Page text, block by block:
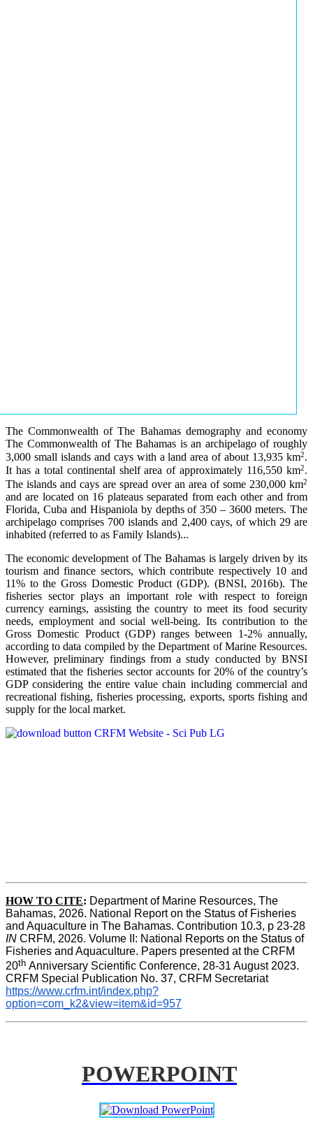
The Commonwealth of The Bahamas demography and economy
The Commonwealth of The Bahamas is an archipelago of roughly
3,000 small islands and cays with a land area of about 13,935 km2.
It has a total continental shelf area of approximately 116,550 km2.
The islands and cays are spread over an area of some 230,000 km2
and are located on 16 plateaus separated from each other and from
Florida, Cuba and Hispaniola by depths of 350 – 3600 meters. The
archipelago comprises 700 islands and 2,400 cays, of which 29 are
inhabited (referred to as Family Islands)...
The economic development of The Bahamas is largely driven by its
tourism and finance sectors, which contribute respectively 10 and
11% to the Gross Domestic Product (GDP). (BNSI, 2016b). The
fisheries sector plays an important role with respect to foreign
currency earnings, assisting the country to meet its food security
needs, employment and social well-being. Its contribution to the
Gross Domestic Product (GDP) ranges between 1-2% annually,
according to data compiled by the Department of Marine Resources.
However, preliminary findings from a study conducted by BNSI
estimated that the fisheries sector accounts for 20% of the country’s
GDP considering the entire value chain including commercial and
recreational fishing, fisheries processing, exports, sports fishing and
supply for the local market.
HOW TO CITE: Department of Marine Resources, The
Bahamas, 2026. National Report on the Status of Fisheries
IN CRFM, 2026. Volume II: National Reports on the Status of
Fisheries and Aquaculture. Papers presented at the CRFM
20th Anniversary Scientific Conference, 28-31 August 2023.
CRFM Special Publication No. 37, CRFM Secretariat
https://www.crfm.int/index.php?
option=com_k2&view=item&id=957
POWERPOINT